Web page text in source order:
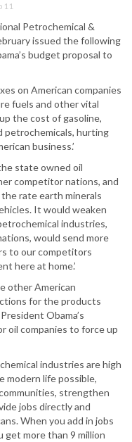
11
Petrochemical &
issued the following
budget proposal to
on American companies
fuels and other vital
the cost of gasoline,
petrochemicals, hurting
business.’
state owned oil
competitor nations, and
rate earth minerals
It would weaken
industries,
would send more
to our competitors
here at home.’
other American
for the products
Obama’s
oil companies to force up
industries are high
modern life possible,
strengthen
jobs directly and
When you add in jobs
get more than 9 million